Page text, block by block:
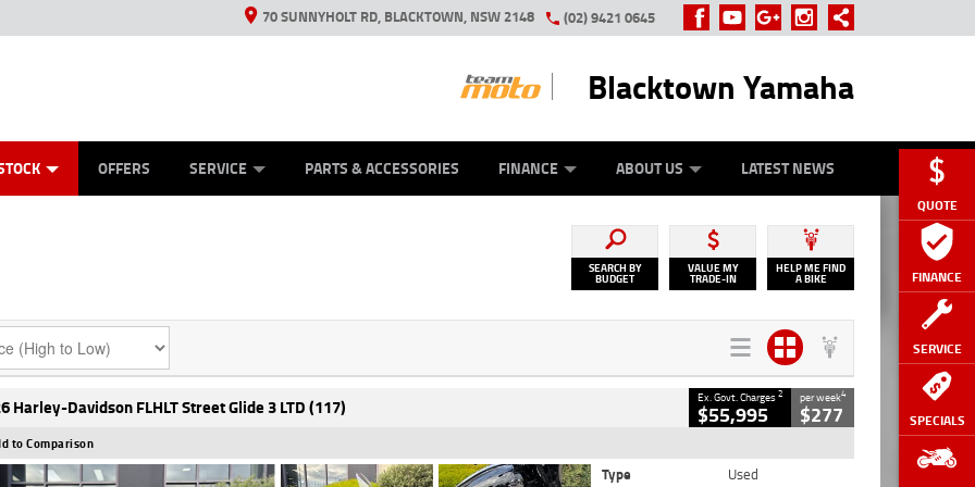
QUOTE
FINANCE
SERVICE
SPECIALS
70 SUNNYHOLT RD, BLACKTOWN, NSW 2148 (02) 9421 0645
Blacktown Yamaha
OFFERS SERVICE PARTS & ACCESSORIES FINANCE ABOUT US LATEST NEWS
SEARCH BY
BUDGET
VALUE MY
TRADE-IN
HELP ME FIND
A BIKE
Harley-Davidson FLHLT Street Glide 3 LTD (117) Ex. Govt. Charges2
$55,995
per week4
$277
to Comparison
Type
Used